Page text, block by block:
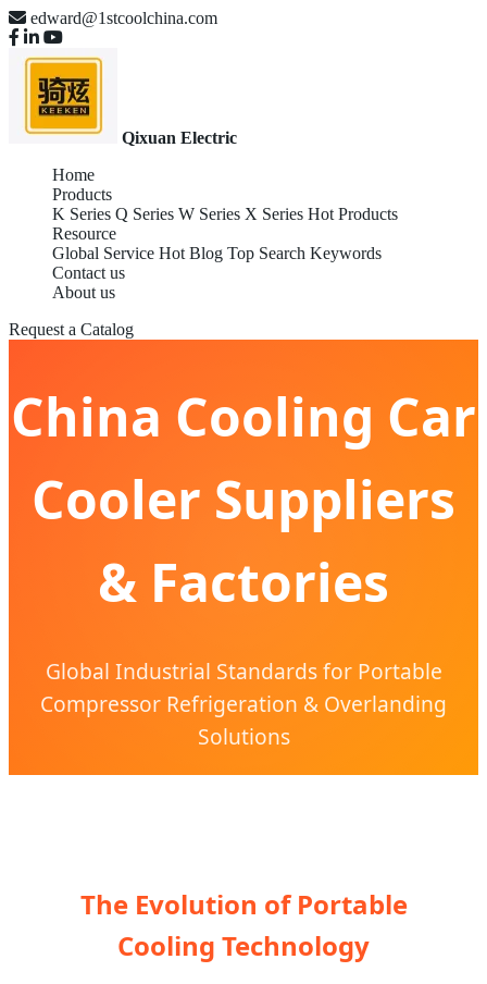
edward@1stcoolchina.com
Qixuan Electric
Home
Products
K Series Q Series W Series X Series Hot Products
Resource
Global Service Hot Blog Top Search Keywords
Contact us
About us
Request a Catalog
China Cooling Car
Cooler Suppliers
& Factories
Global Industrial Standards for Portable
Compressor Refrigeration & Overlanding
Solutions
The Evolution of Portable
Cooling Technology